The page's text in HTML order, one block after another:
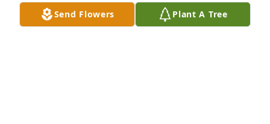
Send Flowers Plant A Tree